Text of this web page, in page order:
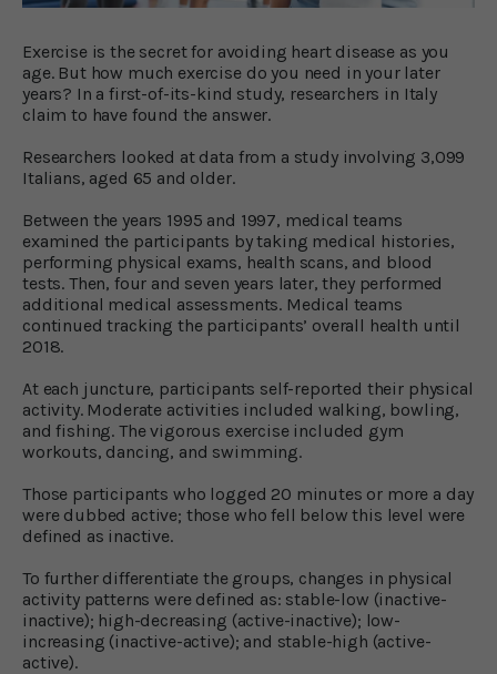
Exercise is the secret for avoiding heart disease as you
age. But how much exercise do you need in your later
years? In a first-of-its-kind study, researchers in Italy
claim to have found the answer.
Researchers looked at data from a study involving 3,099
Italians, aged 65 and older.
Between the years 1995 and 1997, medical teams
examined the participants by taking medical histories,
performing physical exams, health scans, and blood
tests. Then, four and seven years later, they performed
additional medical assessments. Medical teams
continued tracking the participants’ overall health until
2018.
At each juncture, participants self-reported their physical
activity. Moderate activities included walking, bowling,
and fishing. The vigorous exercise included gym
workouts, dancing, and swimming.
Those participants who logged 20 minutes or more a day
were dubbed active; those who fell below this level were
defined as inactive.
To further differentiate the groups, changes in physical
activity patterns were defined as: stable-low (inactive-
inactive); high-decreasing (active-inactive); low-
increasing (inactive-active); and stable-high (active-
active).